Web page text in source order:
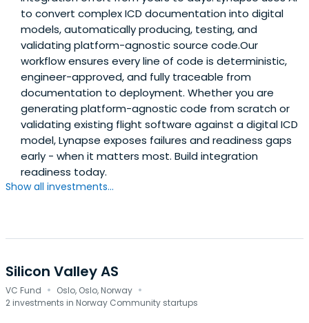
to convert complex ICD documentation into digital
models, automatically producing, testing, and
validating platform-agnostic source code.Our
workflow ensures every line of code is deterministic,
engineer-approved, and fully traceable from
documentation to deployment. Whether you are
generating platform-agnostic code from scratch or
validating existing flight software against a digital ICD
model, Lynapse exposes failures and readiness gaps
early - when it matters most. Build integration
readiness today.
Show all investments...
Silicon Valley AS
VC Fund · Oslo, Oslo, Norway ·
2 investments in Norway Community startups